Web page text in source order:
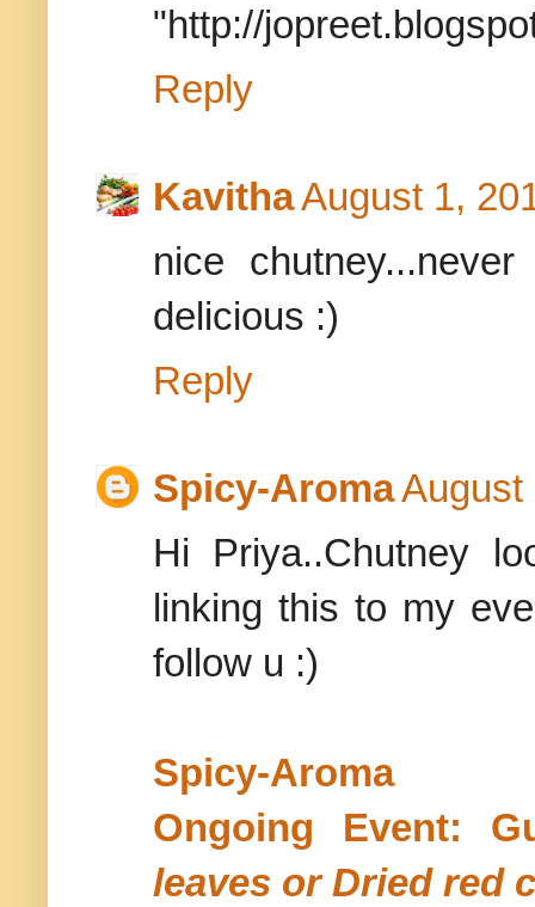
"http://
Reply
KavithaAugust 1,
nice
delicious :)
Reply
Spicy-AromaAugust
Hi Priya..Chutney
linking this to my
follow u :)
Spicy-Aroma
Ongoing Event:
leaves or Dried red